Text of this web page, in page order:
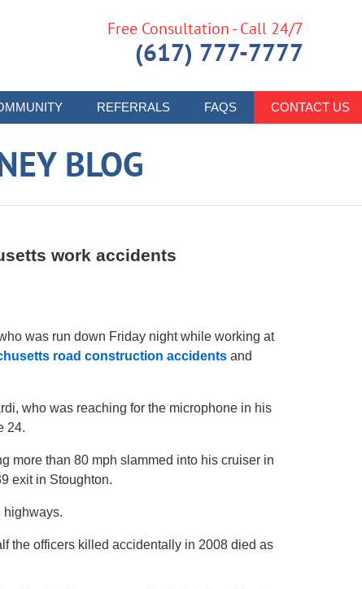
REFERRALS FAQS CONTACT US
Free Consultation - Call 24/7
(617) 777-7777
BLOG
work accidents
was run down Friday night while working at
road construction accidents and
who was reaching for the microphone in his
24.
more than 80 mph slammed into his cruiser in
exit in Stoughton.
highways.
the officers killed accidentally in 2008 died as